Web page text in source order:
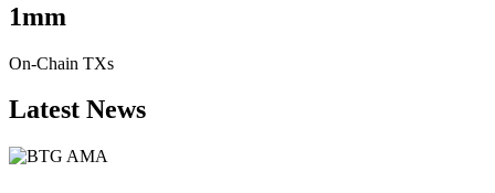
1mm
On-Chain TXs
Latest News